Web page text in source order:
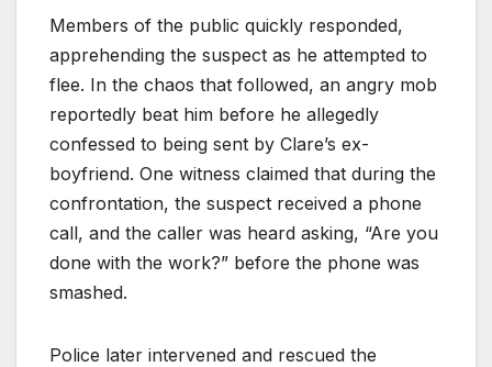
Members of the public quickly responded,
apprehending the suspect as he attempted to
flee. In the chaos that followed, an angry mob
reportedly beat him before he allegedly
confessed to being sent by Clare’s ex-
boyfriend. One witness claimed that during the
confrontation, the suspect received a phone
call, and the caller was heard asking, “Are you
done with the work?” before the phone was
smashed.
Police later intervened and rescued the